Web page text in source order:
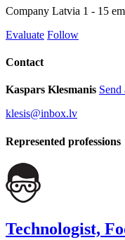
Company Latvia 1 - 15
Evaluate Follow
Contact
Kaspars Klesmanis Send
klesis@inbox.lv
Represented professions
Technologist,